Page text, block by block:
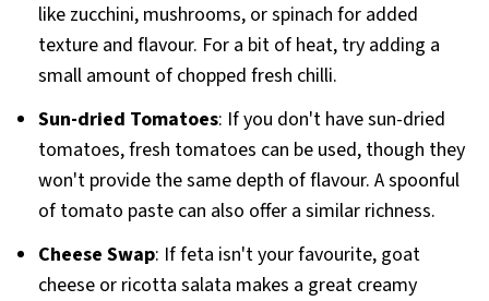
like zucchini, mushrooms, or spinach for added
texture and flavour. For a bit of heat, try adding a
small amount of chopped fresh chilli.
Sun-dried Tomatoes: If you don't have sun-dried
tomatoes, fresh tomatoes can be used, though they
won't provide the same depth of flavour. A spoonful
of tomato paste can also offer a similar richness.
Cheese Swap: If feta isn't your favourite, goat
cheese or ricotta salata makes a great creamy